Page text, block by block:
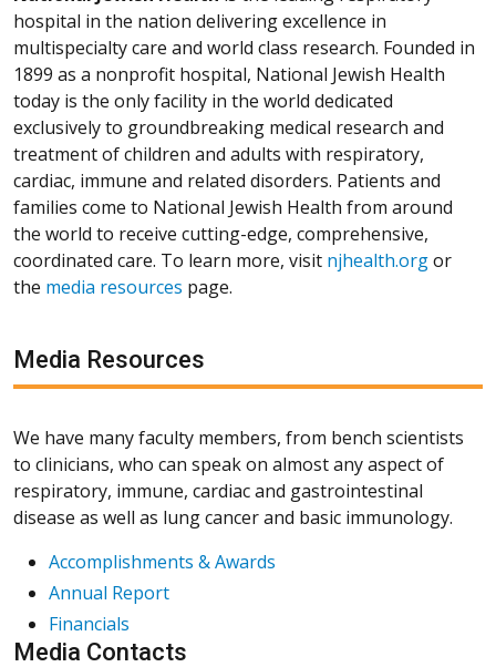
hospital in the nation delivering excellence in
multispecialty care and world class research. Founded in
1899 as a nonprofit hospital, National Jewish Health
today is the only facility in the world dedicated
exclusively to groundbreaking medical research and
treatment of children and adults with respiratory,
cardiac, immune and related disorders. Patients and
families come to National Jewish Health from around
the world to receive cutting-edge, comprehensive,
coordinated care. To learn more, visit njhealth.orgor
the media resources page.
Media Resources
We have many faculty members, from bench scientists
to clinicians, who can speak on almost any aspect of
respiratory, immune, cardiac and gastrointestinal
disease as well as lung cancer and basic immunology.
Accomplishments & Awards
Annual Report
Financials
Media Contacts